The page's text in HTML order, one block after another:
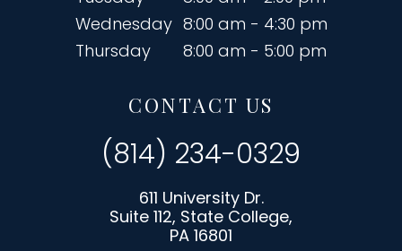
Wednesday 8:00 am - 4:30 pm
Thursday
8:00 am - 5:00 pm
CONTACT US
(814) 234-0329
611 University Dr.
Suite 112, State College,
PA 16801